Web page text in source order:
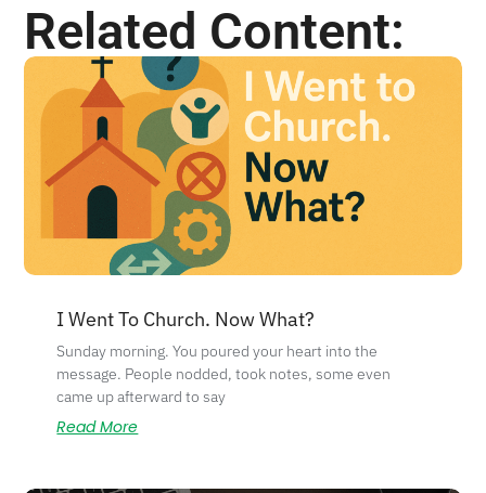
Related Content:
I Went To Church. Now What?
Sunday morning. You poured your heart into the
message. People nodded, took notes, some even
came up afterward to say
Read More